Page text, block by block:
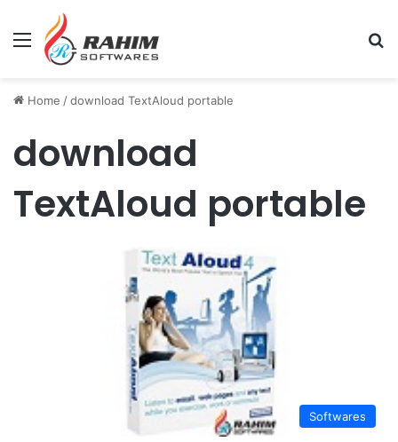
Menu
Home /download TextAloud portable
download
TextAloud portable
Softwares